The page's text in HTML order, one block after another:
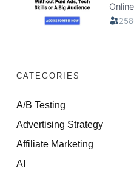
CATEGORIES
A/B Testing
Advertising Strategy
Affiliate Marketing
AI